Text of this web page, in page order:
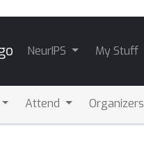
NeurIPS My Stuff
Attend Organizers